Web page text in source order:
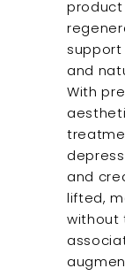
and
With
and
lifted,
without